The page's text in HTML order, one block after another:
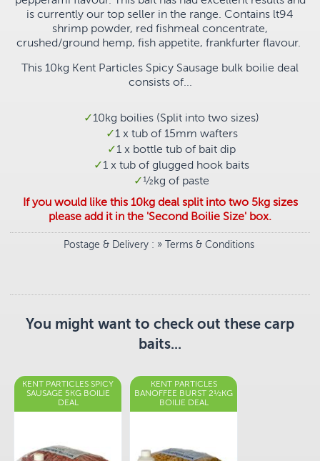
is currently our top seller in the range. Contains lt94
shrimp powder, red fishmeal concentrate,
crushed/ground hemp, fish appetite, frankfurter flavour.
This 10kg Kent Particles Spicy Sausage bulk boilie deal
consists of...
10kg boilies (Split into two sizes)
1 x tub of 15mm wafters
1 x bottle tub of bait dip
1 x tub of glugged hook baits
½kg of paste
If you would like this 10kg deal split into two 5kg sizes
please add it in the 'Second Boilie Size' box.
Postage & Delivery: » Terms & Conditions
You might want to check out these carp
baits...
KENT PARTICLES SPICY
SAUSAGE 5KG BOILIE
DEAL
KENT PARTICLES
BANOFFEE BURST 2½KG
BOILIE DEAL